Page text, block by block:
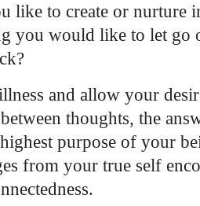
like to create or nurture
you would like to let go
and allow your
thoughts, the
purpose of your
from your true self